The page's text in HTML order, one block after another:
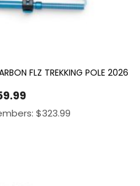
FLZ TREKKING POLE 2026
$323.99